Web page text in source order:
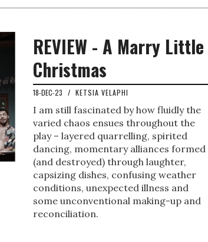
REVIEW - A Marry Little
Christmas
18-DEC-23 / KETSIA VELAPHI
I am still fascinated by how fluidly the
varied chaos ensues throughout the
play – layered quarrelling, spirited
dancing, momentary alliances formed
(and destroyed) through laughter,
capsizing dishes, confusing weather
conditions, unexpected illness and
some unconventional making-up and
reconciliation.